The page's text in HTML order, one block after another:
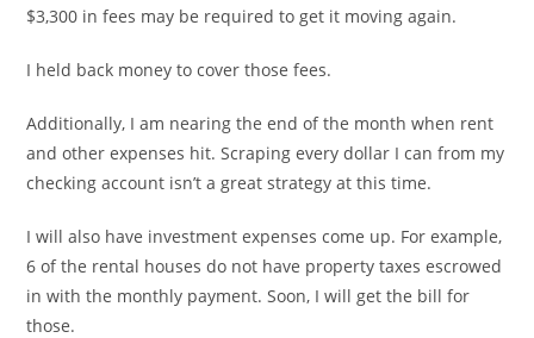
$3,300 in fees may be required to get it moving again.
I held back money to cover those fees.
Additionally, I am nearing the end of the month when rent
and other expenses hit. Scraping every dollar I can from my
checking account isn’t a great strategy at this time.
I will also have investment expenses come up. For example,
6 of the rental houses do not have property taxes escrowed
in with the monthly payment. Soon, I will get the bill for
those.